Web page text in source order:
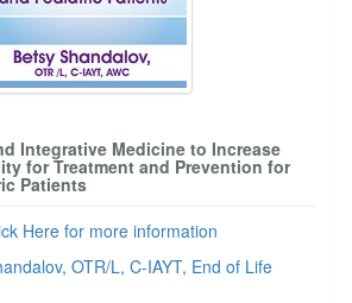
Integrative Medicine to Increase
for Treatment and Prevention for
Patients
Here for more information
OTR/L, C-IAYT, End of Life